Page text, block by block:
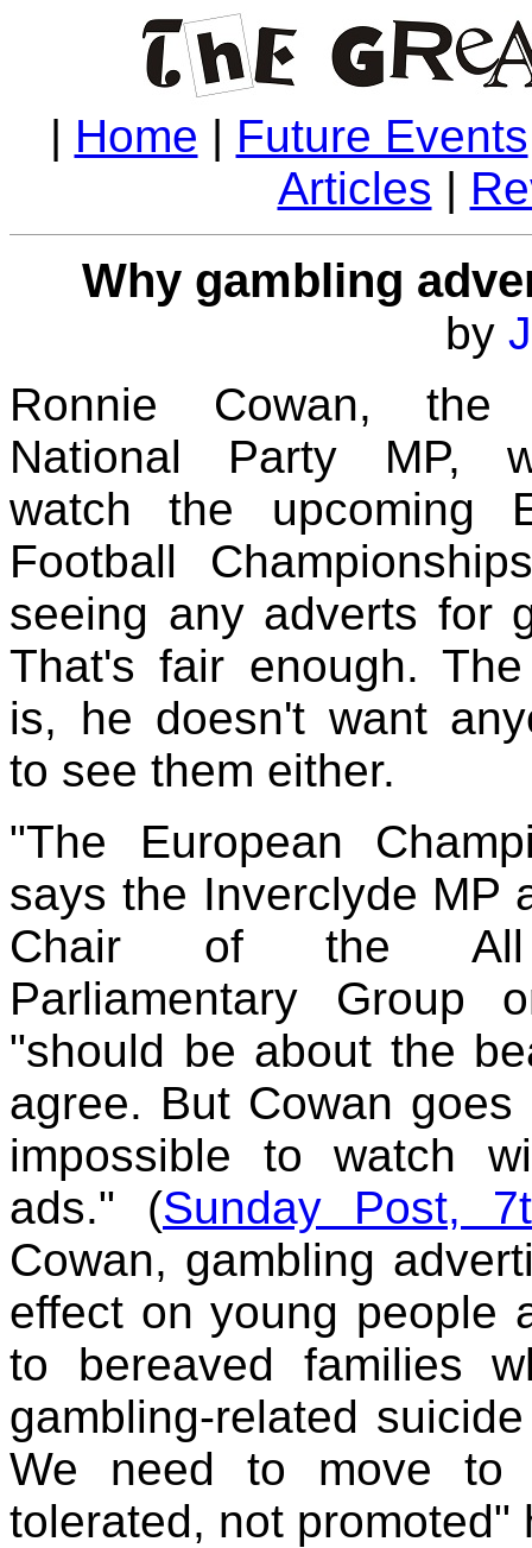
| Home | Future Events
Articles |
Why gambling
by
Ronnie Cowan, the
National Party MP,
watch the upcoming
Football
seeing any adverts for
That's fair enough.
is, he doesn't want
to see them either.
"The European
says the Inverclyde MP
Chair of the All
Parliamentary Group
"should be about the
agree. But Cowan
impossible to watch
ads." (Sunday Post,
Cowan, gambling
effect on young people
to bereaved families
gambling-related
We need to move to
tolerated, not promoted"